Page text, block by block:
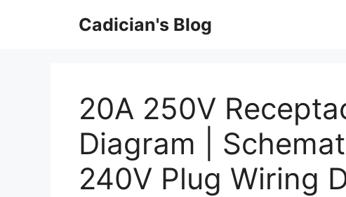
Cadician's Blog
20A 250V
Diagram |
240V Plug Wiring